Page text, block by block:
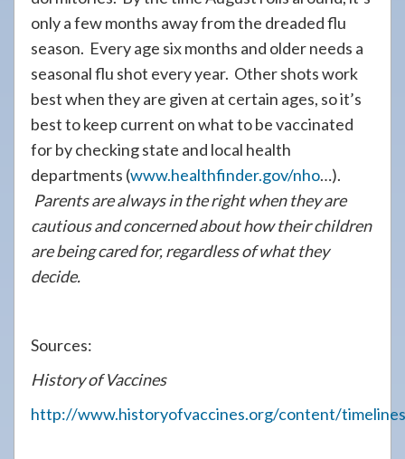
only a few months away from the dreaded flu
season. Every age six months and older needs a
seasonal flu shot every year. Other shots work
best when they are given at certain ages, so it’s
best to keep current on what to be vaccinated
for by checking state and local health
departments (www.healthfinder.gov/nho…).
Parents are always in the right when they are
cautious and concerned about how their children
are being cared for, regardless of what they
decide.
Sources:
History of Vaccines
http://www.historyofvaccines.org/content/